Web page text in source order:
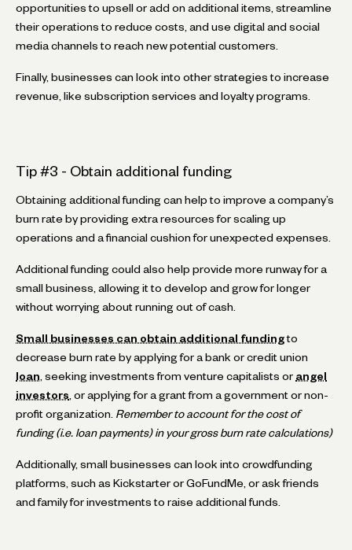
opportunities to upsell or add on additional items, streamline
their operations to reduce costs, and use digital and social
media channels to reach new potential customers.
Finally, businesses can look into other strategies to increase
revenue, like subscription services and loyalty programs.
Tip #3 - Obtain additional funding
Obtaining additional funding can help to improve a company’s
burn rate by providing extra resources for scaling up
operations and a financial cushion for unexpected expenses.
Additional funding could also help provide more runway for a
small business, allowing it to develop and grow for longer
without worrying about running out of cash.
Small businesses can obtain additional funding to
decrease burn rate by applying for a bank or credit union
loan , seeking investments from venture capitalists or angel
investors , or applying for a grant from a government or non-
profit organization. Remember to account for the cost of
funding (i.e. loan payments) in your gross burn rate calculations)
Additionally, small businesses can look into crowdfunding
platforms, such as Kickstarter or GoFundMe, or ask friends
and family for investments to raise additional funds.